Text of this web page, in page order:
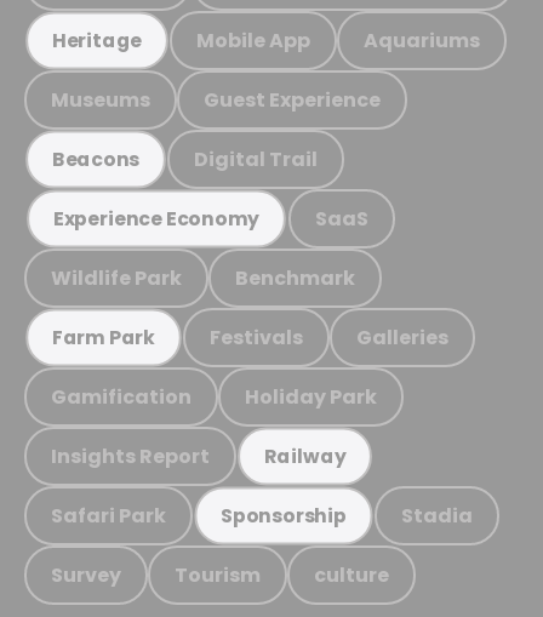
Heritage Mobile App Aquariums
Museums Guest Experience
Beacons Digital Trail
Experience Economy SaaS
Wildlife Park Benchmark
Farm Park Festivals Galleries
Gamification Holiday Park
Insights Report Railway
Safari Park Sponsorship Stadia
Survey Tourism culture